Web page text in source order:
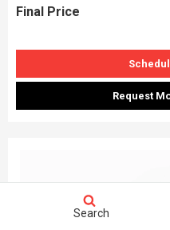
Final Price
Request
Search